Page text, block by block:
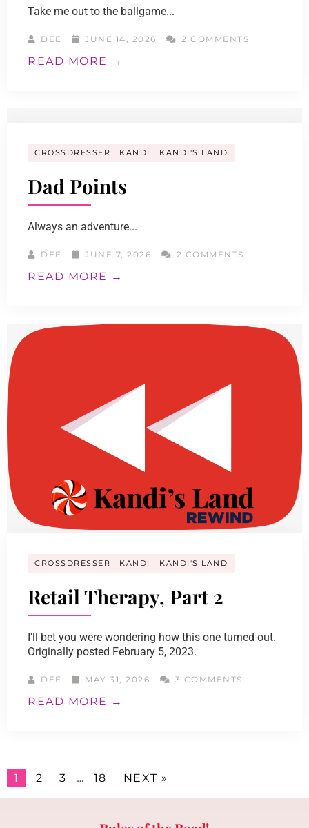
Take me out to the ballgame...
DEE JUNE 14, 2026 2 COMMENTS
READ MORE →
CROSSDRESSER KANDI KANDI'S LAND
Dad Points
Always an adventure...
DEE JUNE 7, 2026 2 COMMENTS
READ MORE →
CROSSDRESSER KANDI KANDI'S LAND
Retail Therapy, Part 2
I'll bet you were wondering how this one turned out.
Originally posted February 5, 2023.
DEE MAY 31, 2026 3 COMMENTS
READ MORE →
1 2 3 … 18 NEXT »